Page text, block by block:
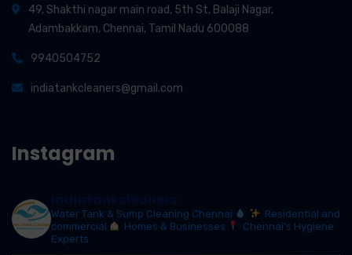
49, Shakthi nagar main road, 5th St, Balaji Nagar,
Adambakkam, Chennai, Tamil Nadu 600088
9940504752
indiatankcleaners@gmail.com
Instagram
Water Tank & Sump Cleaning Chennai
Residential and
commercial
Homes & Businesses
Chennai’s Hygiene
Experts